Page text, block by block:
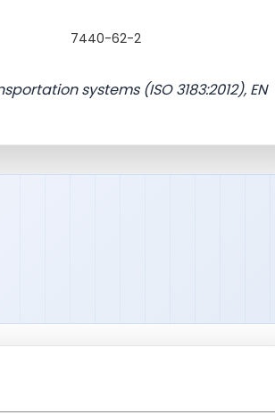
7440-62-2
systems (ISO 3183:2012), EN